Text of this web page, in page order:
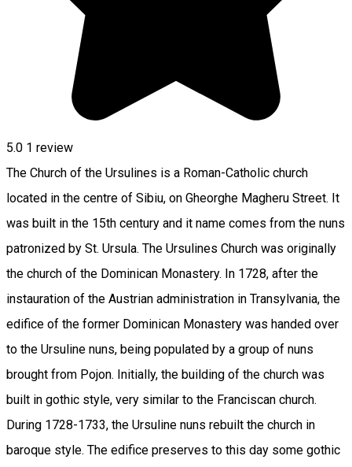
5.0 1 review
The Church of the Ursulines is a Roman-Catholic church
located in the centre of Sibiu, on Gheorghe Magheru Street. It
was built in the 15th century and it name comes from the nuns
patronized by St. Ursula. The Ursulines Church was originally
the church of the Dominican Monastery. In 1728, after the
instauration of the Austrian administration in Transylvania, the
edifice of the former Dominican Monastery was handed over
to the Ursuline nuns, being populated by a group of nuns
brought from Pojon. Initially, the building of the church was
built in gothic style, very similar to the Franciscan church.
During 1728-1733, the Ursuline nuns rebuilt the church in
baroque style. The edifice preserves to this day some gothic